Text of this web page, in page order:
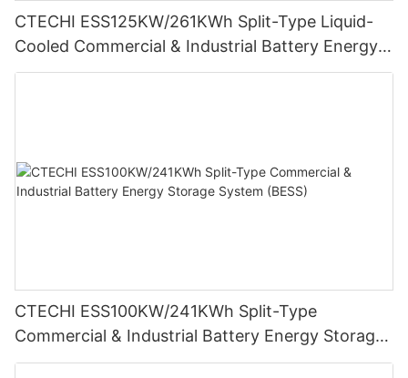
CTECHI ESS125KW/261KWh Split-Type Liquid-
Cooled Commercial & Industrial Battery Energy
Storage System (BESS)
CTECHI ESS100KW/241KWh Split-Type
Commercial & Industrial Battery Energy Storage
System (BESS)